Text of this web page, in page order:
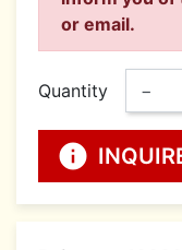
or email.
Quantity −
info